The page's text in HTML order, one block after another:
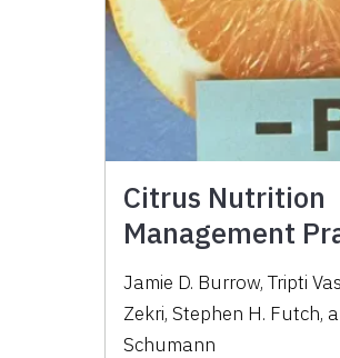
Citrus Nutrition
Management
Jamie D. Burrow, Tripti
Zekri, Stephen H. Futch,
Schumann